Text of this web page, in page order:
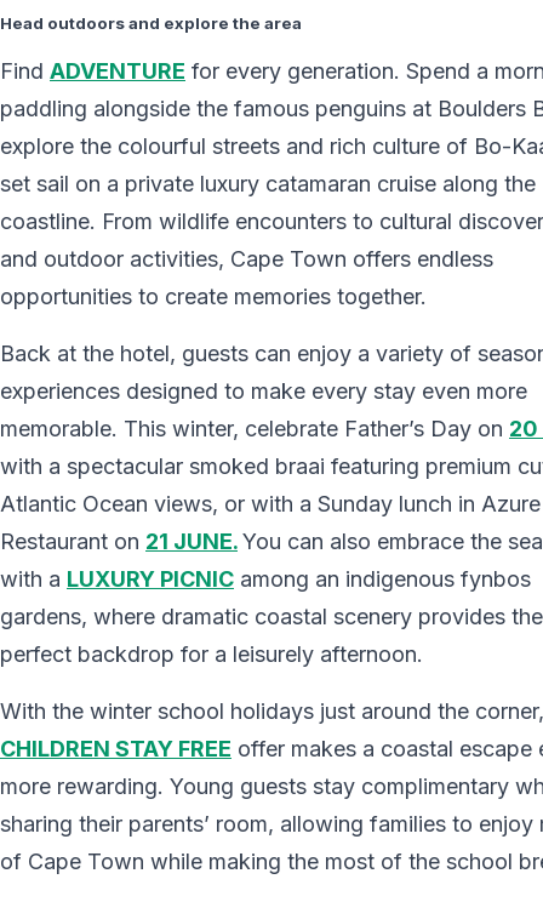
Head outdoors and explore the area
Find ADVENTURE for every generation. Spend a
paddling alongside the famous penguins at Boulders
explore the colourful streets and rich culture of Bo-
set sail on a private luxury catamaran cruise along the
coastline. From wildlife encounters to cultural
and outdoor activities, Cape Town offers endless
opportunities to create memories together.
Back at the hotel, guests can enjoy a variety of
experiences designed to make every stay even more
memorable. This winter, celebrate Father’s Day on 20
with a spectacular smoked braai featuring premium
Atlantic Ocean views, or with a Sunday lunch in Azure
Restaurant on 21 JUNE.You can also embrace the
with a LUXURY PICNIC among an indigenous fynbos
gardens, where dramatic coastal scenery provides the
perfect backdrop for a leisurely afternoon.
With the winter school holidays just around the
CHILDREN STAY FREE offer makes a coastal escape
more rewarding. Young guests stay complimentary
sharing their parents’ room, allowing families to enjoy
of Cape Town while making the most of the school